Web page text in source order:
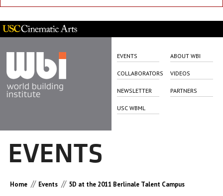
EVENTS ABOUT WBI
COLLABORATORS VIDEOS
NEWSLETTER PARTNERS
USC WBML
EVENTS
Home // Events // 5D at the 2011 Berlinale Talent Campus